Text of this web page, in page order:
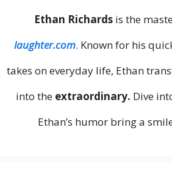
Ethan Richardsis the
laughter.com. Known for his
takes on everyday life, Ethan
into the extraordinary. Dive
Ethan’s humor bring a